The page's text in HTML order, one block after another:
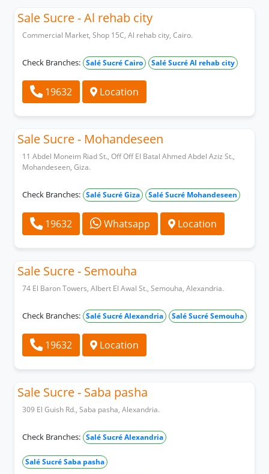
Sale Sucre - Al rehab city
Commercial Market, Shop 15C, Al rehab city, Cairo.
Check Branches: Salé Sucré Cairo Salé Sucré Al rehab city
19632 Location
Sale Sucre - Mohandeseen
11 Abdel Moneim Riad St., Off Off El Batal Ahmed Abdel Aziz St.,
Mohandeseen, Giza.
Check Branches: Salé Sucré Giza Salé Sucré Mohandeseen
19632 Whatsapp Location
Sale Sucre - Semouha
74 El Baron Towers, Albert El Awal St., Semouha, Alexandria.
Check Branches: Salé Sucré Alexandria Salé Sucré Semouha
19632 Location
Sale Sucre - Saba pasha
309 El Guish Rd., Saba pasha, Alexandria.
Check Branches: Salé Sucré Alexandria
Salé Sucré Saba pasha